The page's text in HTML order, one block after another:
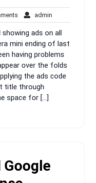
No
Comments
admin
ads on all
mini ending of last
having problems
over the folds
the ads code
title through
space for […]